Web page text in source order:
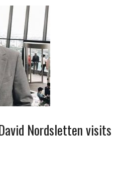
Nordsletten visits